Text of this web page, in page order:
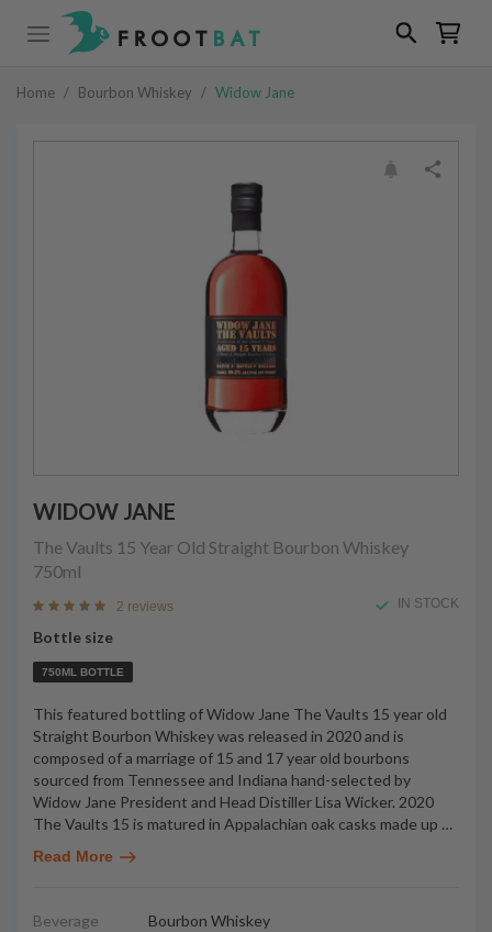
Home / Bourbon Whiskey / Widow Jane
WIDOW JANE
The Vaults 15 Year Old Straight Bourbon Whiskey
750ml
2 reviews IN STOCK
Bottle size
750ML BOTTLE
This featured bottling of Widow Jane The Vaults 15 year old
Straight Bourbon Whiskey was released in 2020 and is
composed of a marriage of 15 and 17 year old bourbons
sourced from Tennessee and Indiana hand-selected by
Widow Jane President and Head Distiller Lisa Wicker. 2020
The Vaults 15 is matured in Appalachian oak casks made up …
Read More
Beverage
Bourbon Whiskey